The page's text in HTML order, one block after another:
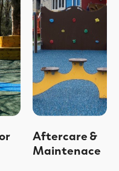
Aftercare &
Maintenace